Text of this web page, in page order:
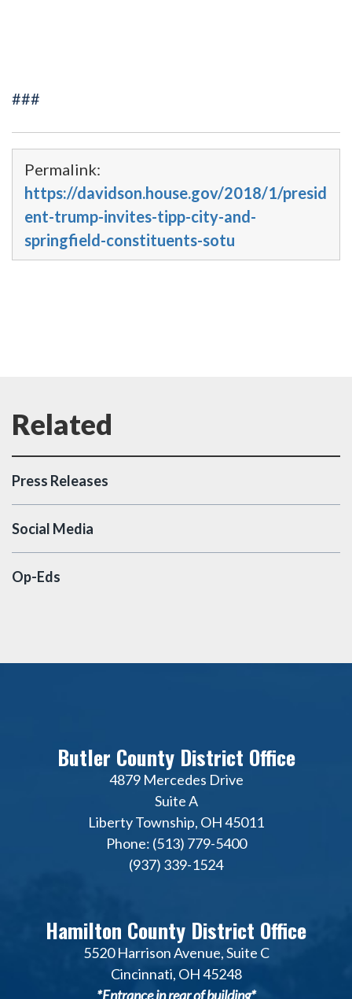
###
Permalink:
https://davidson.house.gov/2018/1/presid
ent-trump-invites-tipp-city-and-
springfield-constituents-sotu
Press Releases
Social Media
Op-Eds
Butler County District Office
4879 Mercedes Drive
Suite A
Liberty Township, OH 45011
Phone: (513) 779-5400
(937) 339-1524
Hamilton County District Office
5520 Harrison Avenue, Suite C
Cincinnati, OH 45248
*Entrance in rear of building*